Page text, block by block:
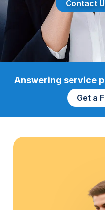
Contact
Answering service
Get a